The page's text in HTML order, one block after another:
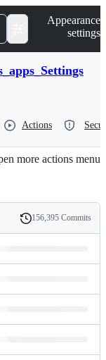
Appearance
settings
Actions
more actions menu
History
156,395 Commits